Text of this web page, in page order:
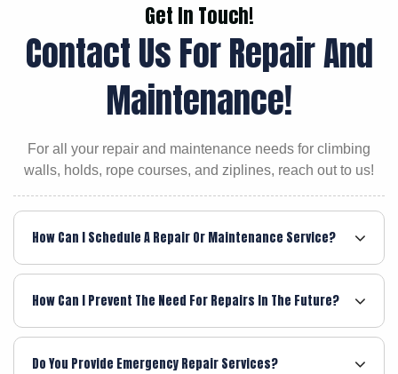
Get In Touch!
Contact Us For Repair And
Maintenance!
For all your repair and maintenance needs for climbing
walls, holds, rope courses, and ziplines, reach out to us!
How Can I Schedule A Repair Or Maintenance Service?
How Can I Prevent The Need For Repairs In The Future?
Do You Provide Emergency Repair Services?